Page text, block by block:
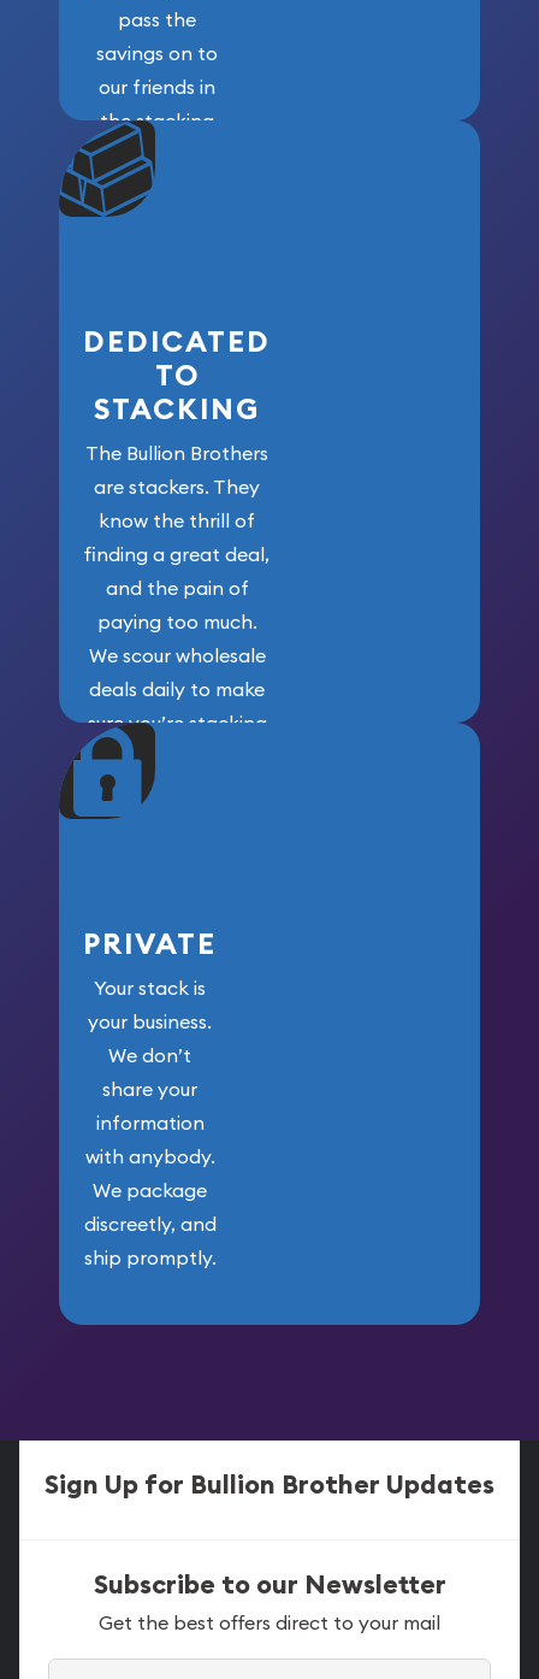
pass the
savings on to
our friends in
the stacking
community. We
won’t forget
who got us
DEDICATED
TO
STACKING
The Bullion Brothers
are stackers. They
know the thrill of
finding a great deal,
and the pain of
paying too much.
We scour wholesale
deals daily to make
sure you’re stacking
maximum weight for
your money.
PRIVATE
Your stack is
your business.
We don’t
share your
information
with anybody.
We package
discreetly, and
ship promptly.
Sign Up for Bullion Brother Updates
Subscribe to our Newsletter
Get the best offers direct to your mail